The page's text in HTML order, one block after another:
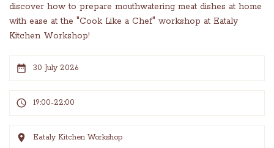
discover how to prepare mouthwatering meat dishes at home
with ease at the "Cook Like a Chef" workshop at Eataly
Kitchen Workshop!
30 July 2026
19:00-22:00
Eataly Kitchen Workshop